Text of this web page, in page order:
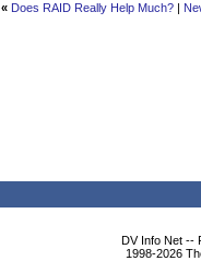
« Does RAID Really Help Much? |
DV Info Net --
1998-2026